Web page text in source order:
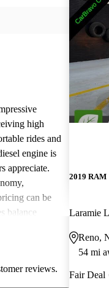
high
rides and
engine is
appreciate.
can be
balance
reviews.
2019 RAM
Laramie
Reno,
54 mi
Fair Deal